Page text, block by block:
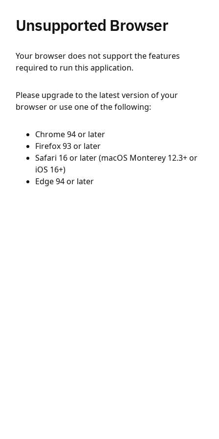
Unsupported Browser
Your browser does not support the features
required to run this application.
Please upgrade to the latest version of your
browser or use one of the following:
Chrome 94 or later
Firefox 93 or later
Safari 16 or later (macOS Monterey 12.3+ or
iOS 16+)
Edge 94 or later